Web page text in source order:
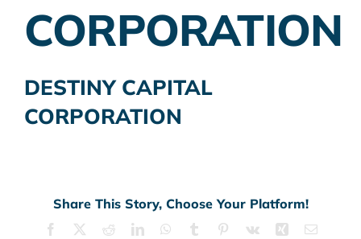
Banking
CORPORATION
DESTINY CAPITAL
CORPORATION
Share This Story, Choose Your Platform!
Facebook RedditLinkedInWhatsApp
Tumblr Pinterest
Vk Xing Email